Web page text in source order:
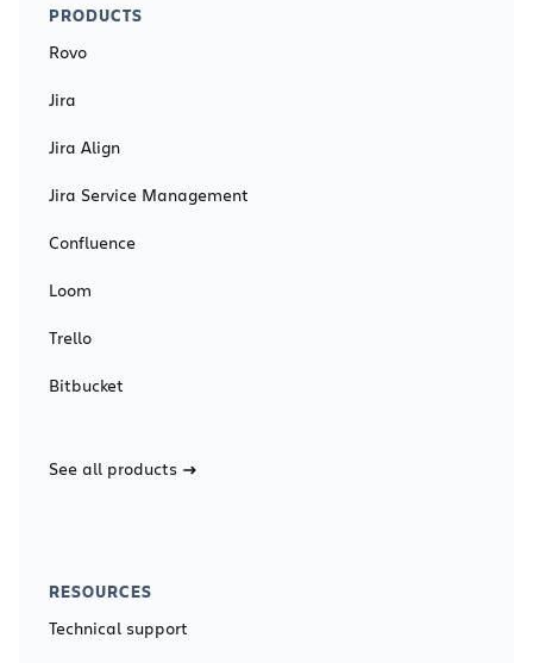
PRODUCTS
Rovo
Jira
Jira Align
Jira Service Management
Confluence
Loom
Trello
Bitbucket
See all products
RESOURCES
Technical support